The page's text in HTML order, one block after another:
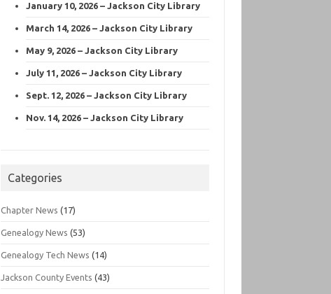
January 10, 2026 – Jackson City Library
March 14, 2026 – Jackson City Library
May 9, 2026 – Jackson City Library
July 11, 2026 – Jackson City Library
Sept. 12, 2026 – Jackson City Library
Nov. 14, 2026 – Jackson City Library
Categories
Chapter News (17)
Genealogy News (53)
Genealogy Tech News (14)
Jackson County Events (43)